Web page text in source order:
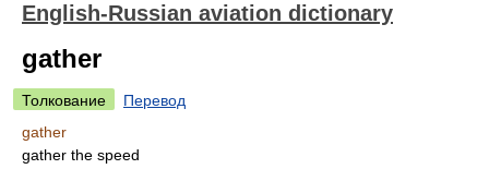
English-Russian aviation dictionary
gather
Толкование
Перевод
gather
gather the speed